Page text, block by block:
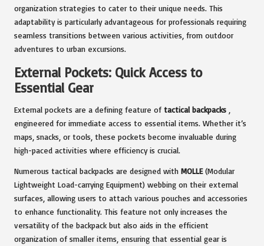
organization strategies to cater to their unique needs. This
adaptability is particularly advantageous for professionals requiring
seamless transitions between various activities, from outdoor
adventures to urban excursions.
External Pockets: Quick Access to
Essential Gear
External pockets are a defining feature of tactical backpacks
engineered for immediate access to essential items. Whether it’s
maps, snacks, or tools, these pockets become invaluable during
high-paced activities where efficiency is crucial.
Numerous tactical backpacks are designed with MOLLE(Modular
Lightweight Load-carrying Equipment) webbing on their external
surfaces, allowing users to attach various pouches and accessories
to enhance functionality. This feature not only increases the
versatility of the backpack but also aids in the efficient
organization of smaller items, ensuring that essential gear is